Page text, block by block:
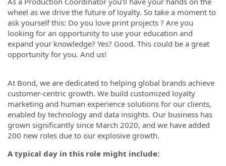
wheel as we drive the future of loyalty. So take a moment to
ask yourself this: Do you love print projects ? Are you
looking for an opportunity to use your education and
expand your knowledge? Yes? Good. This could be a great
opportunity for you. And us!
At Bond, we are dedicated to helping global brands achieve
customer-centric growth. We build customized loyalty
marketing and human experience solutions for our clients,
enabled by technology and data insights. Our business has
grown significantly since March 2020, and we have added
200 new roles due to our explosive growth.
A typical day in this role might include: